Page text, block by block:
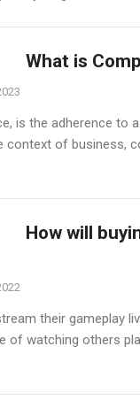
What is
is the adherence to
context of business,
How will
their gameplay
of watching others